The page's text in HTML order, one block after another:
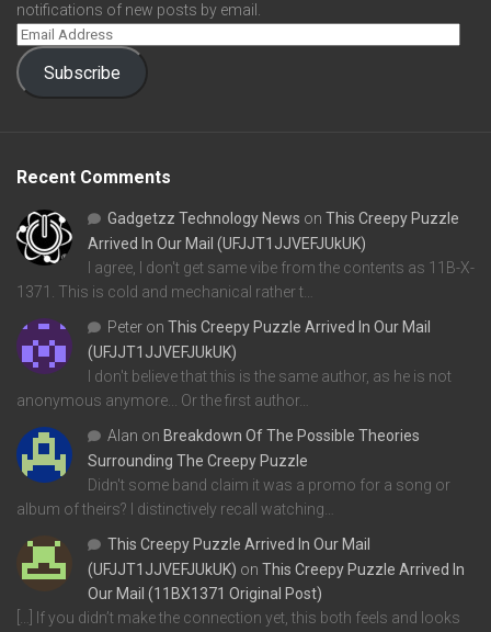
notifications of new posts by email.
Subscribe
Recent Comments
Gadgetzz Technology News on This Creepy Puzzle
Arrived In Our Mail (UFJJT1JJVEFJUkUK)
I agree, I don't get same vibe from the contents as 11B-X-
1371. This is cold and mechanical rather t…
Peter on This Creepy Puzzle Arrived In Our Mail
(UFJJT1JJVEFJUkUK)
I don't believe that this is the same author, as he is not
anonymous anymore... Or the first author…
Alan on Breakdown Of The Possible Theories
Surrounding The Creepy Puzzle
Didn't some band claim it was a promo for a song or
album of theirs? I distinctively recall watching…
This Creepy Puzzle Arrived In Our Mail
(UFJJT1JJVEFJUkUK) on This Creepy Puzzle Arrived In
Our Mail (11BX1371 Original Post)
[…] If you didn’t make the connection yet, this both feels and looks